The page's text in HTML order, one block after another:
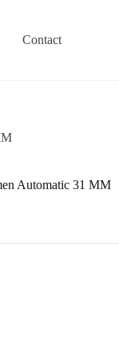
Contact
Automatic 31 MM